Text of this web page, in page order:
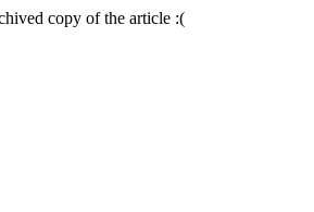
copy of the article :(